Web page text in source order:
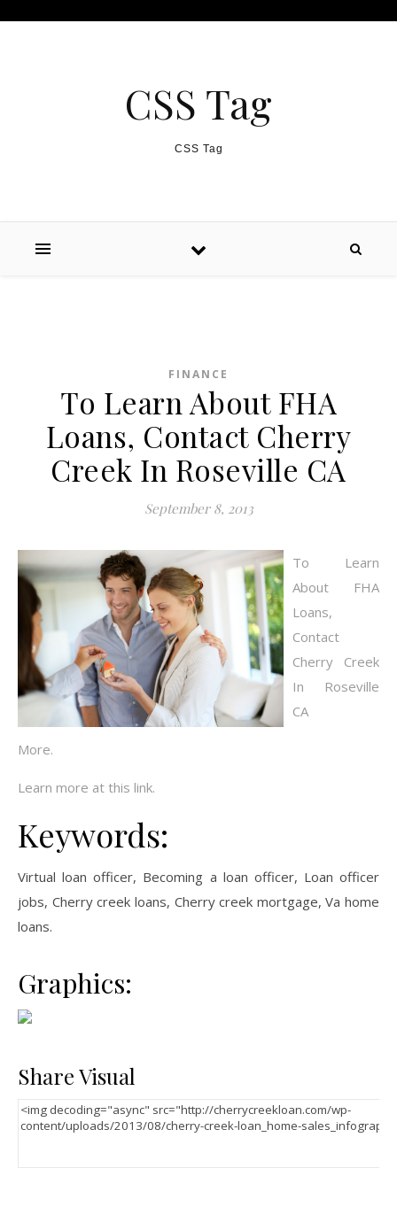
CSS Tag
CSS Tag
FINANCE
To Learn About FHA
Loans, Contact Cherry
Creek In Roseville CA
September 8, 2013
To Learn
About FHA
Loans,
Contact
Cherry Creek
In Roseville
CA
More.
Learn more at this link.
Keywords:
Virtual loan officer, Becoming a loan officer, Loan officer
jobs, Cherry creek loans, Cherry creek mortgage, Va home
loans.
Graphics:
Share Visual